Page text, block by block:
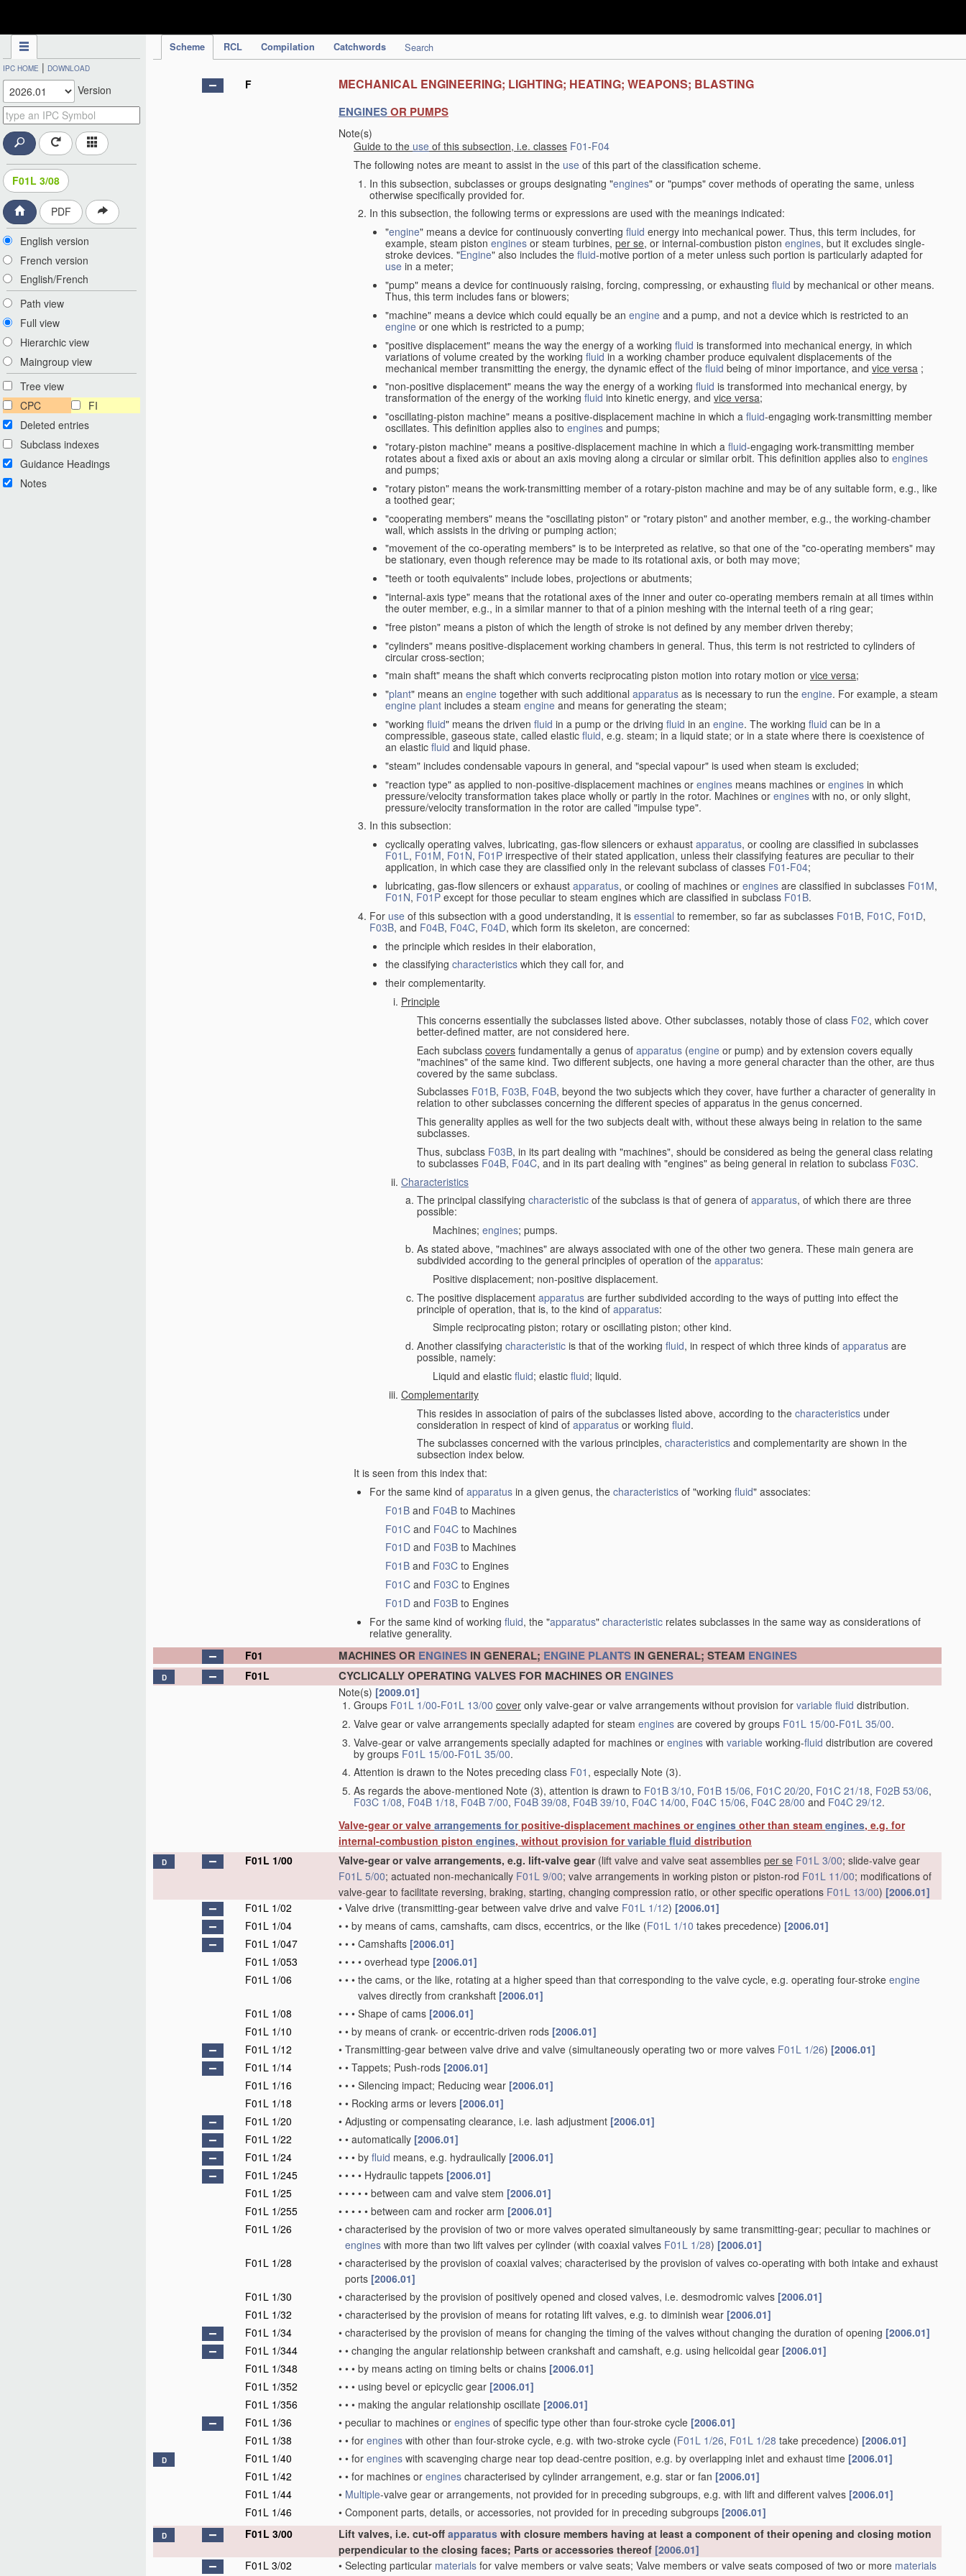
Scheme RCL Compilation Catchwords Search
IPC HOME | DOWNLOAD
Version
F01L 3/08
PDF
English version
French version
English/French
Path view
Full view
Hierarchic view
Maingroup view
Tree view
CPC
FI
Deleted entries
Subclass indexes
Guidance Headings
Notes
F MECHANICAL ENGINEERING; LIGHTING; HEATING; WEAPONS; BLASTING
ENGINESOR PUMPS
Note(s)
Guide to the use of this subsection, i.e. classes F01-F04
The following notes are meant to assist in the use of this part of the classification scheme.
In this subsection, subclasses or groups designating "engines" or "pumps" cover methods of operating the same, unless
otherwise specifically provided for.
In this subsection, the following terms or expressions are used with the meanings indicated:
"engine" means a device for continuously converting fluid energy into mechanical power. Thus, this term includes, for
example, steam piston engines or steam turbines, per se, or internal-combustion piston engines, but it excludes single-
stroke devices. "Engine" also includes the fluid-motive portion of a meter unless such portion is particularly adapted for
use in a meter;
"pump" means a device for continuously raising, forcing, compressing, or exhausting fluid by mechanical or other means.
Thus, this term includes fans or blowers;
"machine" means a device which could equally be an engine and a pump, and not a device which is restricted to an
engine or one which is restricted to a pump;
"positive displacement" means the way the energy of a working fluid is transformed into mechanical energy, in which
variations of volume created by the working fluidin a working chamber produce equivalent displacements of the
mechanical member transmitting the energy, the dynamic effect of the fluid being of minor importance, and vice versa ;
"non-positive displacement" means the way the energy of a working fluid is transformed into mechanical energy, by
transformation of the energy of the working fluid into kinetic energy, and vice versa;
"oscillating-piston machine" means a positive-displacement machine in which a fluid-engaging work-transmitting member
oscillates. This definition applies also to engines and pumps;
"rotary-piston machine" means a positive-displacement machine in which a fluid-engaging work-transmitting member
rotates about a fixed axis or about an axis moving along a circular or similar orbit. This definition applies also to engines
and pumps;
"rotary piston" means the work-transmitting member of a rotary-piston machine and may be of any suitable form, e.g., like
a toothed gear;
"cooperating members" means the "oscillating piston" or "rotary piston" and another member, e.g., the working-chamber
wall, which assists in the driving or pumping action;
"movement of the co-operating members" is to be interpreted as relative, so that one of the "co-operating members" may
be stationary, even though reference may be made to its rotational axis, or both may move;
"teeth or tooth equivalents" include lobes, projections or abutments;
"internal-axis type" means that the rotational axes of the inner and outer co-operating members remain at all times within
the outer member, e.g., in a similar manner to that of a pinion meshing with the internal teeth of a ring gear;
"free piston" means a piston of which the length of stroke is not defined by any member driven thereby;
"cylinders" means positive-displacement working chambers in general. Thus, this term is not restricted to cylinders of
circular cross-section;
"main shaft" means the shaft which converts reciprocating piston motion into rotary motion or vice versa;
"plant" means an engine together with such additional apparatus as is necessary to run the engine. For example, a steam
engine plant includes a steam engine and means for generating the steam;
"working fluid" means the driven fluid in a pump or the driving fluid in an engine. The working fluid can be in a
compressible, gaseous state, called elastic fluid, e.g. steam; in a liquid state; or in a state where there is coexistence of
an elastic fluid and liquid phase.
"steam" includes condensable vapours in general, and "special vapour" is used when steam is excluded;
"reaction type" as applied to non-positive-displacement machines or engines means machines or engines in which
pressure/velocity transformation takes place wholly or partly in the rotor. Machines or engines with no, or only slight,
pressure/velocity transformation in the rotor are called "impulse type".
In this subsection:
cyclically operating valves, lubricating, gas-flow silencers or exhaust apparatus, or cooling are classified in subclasses
F01L, F01M, F01N, F01P irrespective of their stated application, unless their classifying features are peculiar to their
application, in which case they are classified only in the relevant subclass of classes F01-F04;
lubricating, gas-flow silencers or exhaust apparatus, or cooling of machines or engines are classified in subclasses F01M,
F01N, F01Pexcept for those peculiar to steam engines which are classified in subclass F01B.
For use of this subsection with a good understanding, it is essential to remember, so far as subclasses F01B, F01C, F01D,
F03B, and F04B, F04C, F04D, which form its skeleton, are concerned:
the principle which resides in their elaboration,
the classifying characteristics which they call for, and
their complementarity.
Principle
This concerns essentially the subclasses listed above. Other subclasses, notably those of class F02, which cover
better-defined matter, are not considered here.
Each subclass covers fundamentally a genus of apparatus (engine or pump) and by extension covers equally
"machines" of the same kind. Two different subjects, one having a more general character than the other, are thus
covered by the same subclass.
Subclasses F01B, F03B, F04B, beyond the two subjects which they cover, have further a character of generality in
relation to other subclasses concerning the different species of apparatus in the genus concerned.
This generality applies as well for the two subjects dealt with, without these always being in relation to the same
subclasses.
Thus, subclass F03B, in its part dealing with "machines", should be considered as being the general class relating
to subclasses F04B, F04C, and in its part dealing with "engines" as being general in relation to subclass F03C.
Characteristics
The principal classifying characteristic of the subclass is that of genera of apparatus, of which there are three
possible:
Machines; engines; pumps.
As stated above, "machines" are always associated with one of the other two genera. These main genera are
subdivided according to the general principles of operation of the apparatus:
Positive displacement; non-positive displacement.
The positive displacement apparatus are further subdivided according to the ways of putting into effect the
principle of operation, that is, to the kind of apparatus:
Simple reciprocating piston; rotary or oscillating piston; other kind.
Another classifying characteristic is that of the working fluid, in respect of which three kinds of apparatus are
possible, namely:
Liquid and elastic fluid; elastic fluid; liquid.
Complementarity
This resides in association of pairs of the subclasses listed above, according to the characteristics under
consideration in respect of kind of apparatus or working fluid.
The subclasses concerned with the various principles, characteristics and complementarity are shown in the
subsection index below.
It is seen from this index that:
For the same kind of apparatus in a given genus, the characteristics of "working fluid" associates:
F01B and F04B to Machines
F01C and F04C to Machines
F01D and F03B to Machines
F01B and F03C to Engines
F01C and F03C to Engines
F01D and F03B to Engines
For the same kind of working fluid, the "apparatus" characteristic relates subclasses in the same way as considerations of
relative generality.
F01
MACHINES OR ENGINES IN GENERAL; ENGINE PLANTS IN GENERAL; STEAM ENGINES
D F01L CYCLICALLY OPERATING VALVES FOR MACHINES OR ENGINES
Note(s) [2009.01]
Groups F01L 1/00-F01L 13/00 cover only valve-gear or valve arrangements without provision for variable fluid distribution.
Valve gear or valve arrangements specially adapted for steam engines are covered by groups F01L 15/00-F01L 35/00.
Valve-gear or valve arrangements specially adapted for machines or engines with variable working-fluid distribution are covered
by groups F01L 15/00-F01L 35/00.
Attention is drawn to the Notes preceding class F01 , especially Note (3).
As regards the above-mentioned Note (3), attention is drawn to F01B 3/10, F01B 15/06, F01C 20/20, F01C 21/18, F02B 53/06,
F03C 1/08, F04B 1/18, F04B 7/00, F04B 39/08, F04B 39/10, F04C 14/00, F04C 15/06, F04C 28/00 and F04C 29/12.
Valve-gear or valve arrangements forpositive-displacement machines orengines other than steam engines, e.g. for
internal-combustion piston engines, without provision forvariable fluid distribution
D F01L 1/00 Valve-gear or valve arrangements, e.g. lift-valve gear(lift valve and valve seat assemblies per se F01L 3/00; slide-valve gear
F01L 5/00; actuated non-mechanically F01L 9/00; valve arrangements in working piston or piston-rod F01L 11/00; modifications of
valve-gear to facilitate reversing, braking, starting, changing compression ratio, or other specific operations F01L 13/00) [2006.01]
F01L 1/02
• Valve drive (transmitting-gear between valve drive and valve F01L 1/12) [2006.01]
F01L 1/04
• • by means of cams, camshafts, cam discs, eccentrics, or the like (F01L 1/10 takes precedence) [2006.01]
F01L 1/047
• • • Camshafts [2006.01]
F01L 1/053
• • • • overhead type [2006.01]
F01L 1/06
• • • the cams, or the like, rotating at a higher speed than that corresponding to the valve cycle, e.g. operating four-stroke engine
valves directly from crankshaft [2006.01]
F01L 1/08
• • • Shape of cams [2006.01]
F01L 1/10
• • by means of crank- or eccentric-driven rods [2006.01]
F01L 1/12
• Transmitting-gear between valve drive and valve (simultaneously operating two or more valves F01L 1/26) [2006.01]
F01L 1/14
• • Tappets; Push-rods [2006.01]
F01L 1/16
• • • Silencing impact; Reducing wear [2006.01]
F01L 1/18
• • Rocking arms or levers [2006.01]
F01L 1/20
• Adjusting or compensating clearance, i.e. lash adjustment [2006.01]
F01L 1/22
• • automatically [2006.01]
F01L 1/24
• • • by fluid means, e.g. hydraulically [2006.01]
F01L 1/245
• • • • Hydraulic tappets [2006.01]
F01L 1/25
• • • • • between cam and valve stem [2006.01]
F01L 1/255
• • • • • between cam and rocker arm [2006.01]
F01L 1/26
• characterised by the provision of two or more valves operated simultaneously by same transmitting-gear; peculiar to machines or
engines with more than two lift valves per cylinder (with coaxial valves F01L 1/28) [2006.01]
F01L 1/28
• characterised by the provision of coaxial valves; characterised by the provision of valves co-operating with both intake and exhaust
ports [2006.01]
F01L 1/30
• characterised by the provision of positively opened and closed valves, i.e. desmodromic valves [2006.01]
F01L 1/32
• characterised by the provision of means for rotating lift valves, e.g. to diminish wear [2006.01]
F01L 1/34
• characterised by the provision of means for changing the timing of the valves without changing the duration of opening [2006.01]
F01L 1/344
• • changing the angular relationship between crankshaft and camshaft, e.g. using helicoidal gear [2006.01]
F01L 1/348
• • • by means acting on timing belts or chains [2006.01]
F01L 1/352
• • • using bevel or epicyclic gear [2006.01]
F01L 1/356
• • • making the angular relationship oscillate [2006.01]
F01L 1/36
• peculiar to machines or engines of specific type other than four-stroke cycle [2006.01]
F01L 1/38
• • for engines with other than four-stroke cycle, e.g. with two-stroke cycle (F01L 1/26, F01L 1/28 take precedence) [2006.01]
D F01L 1/40 • • for engines with scavenging charge near top dead-centre position, e.g. by overlapping inlet and exhaust time [2006.01]
F01L 1/42
• • for machines or engines characterised by cylinder arrangement, e.g. star or fan [2006.01]
F01L 1/44
• Multiple-valve gear or arrangements, not provided for in preceding subgroups, e.g. with lift and different valves [2006.01]
F01L 1/46
• Component parts, details, or accessories, not provided for in preceding subgroups [2006.01]
D F01L 3/00 Lift valves, i.e. cut-off apparatus with closure members having at least a component of their opening and closing motion
perpendicular to the closing faces; Parts or accessories thereof [2006.01]
F01L 3/02
• Selecting particular materials for valve members or valve seats; Valve members or valve seats composed of two or more materials